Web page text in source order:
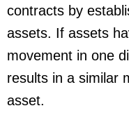
contracts by
assets. If assets
movement in one
results in a similar
asset.